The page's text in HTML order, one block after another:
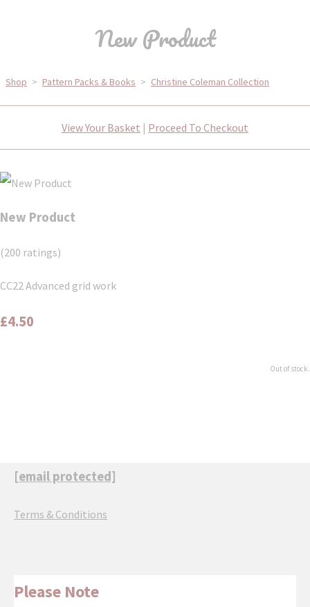
New Product
Shop > Pattern Packs & Books > Christine Coleman Collection
View Your Basket | Proceed To Checkout
New Product
(200 ratings)
CC22 Advanced grid work
£4.50
Out of stock.
[email protected]
Terms & Conditions
Please Note